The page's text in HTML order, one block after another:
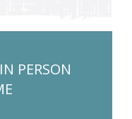
PERSON